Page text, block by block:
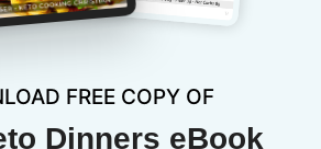
FREE COPY OF
Dinners eBook